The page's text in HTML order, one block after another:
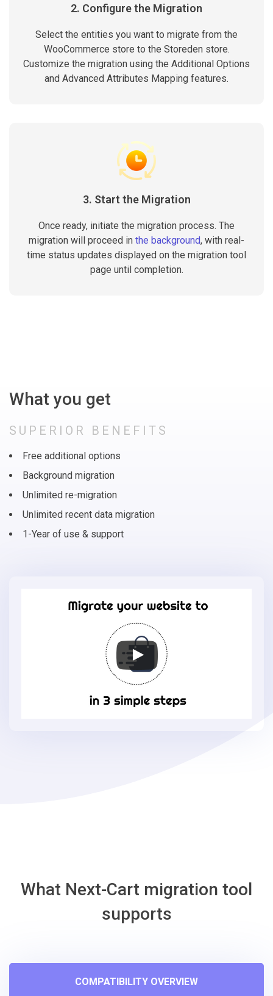
2. Configure the Migration
Select the entities you want to migrate from the
WooCommerce store to the Storeden store.
Customize the migration using the Additional Options
and Advanced Attributes Mapping features.
3. Start the Migration
Once ready, initiate the migration process. The
migration will proceed in the background, with real-
time status updates displayed on the migration tool
page until completion.
What you get
SUPERIOR BENEFITS
Free additional options
Background migration
Unlimited re-migration
Unlimited recent data migration
1-Year of use & support
What Next-Cart migration tool
supports
COMPATIBILITY OVERVIEW